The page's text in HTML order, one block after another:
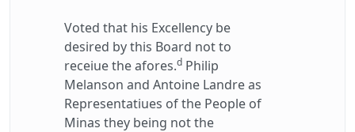
Voted that his Excellency be
desired by this Board not to
receiue the afores.d Philip
Melanson and Antoine Landre as
Representatiues of the People of
Minas they being not the